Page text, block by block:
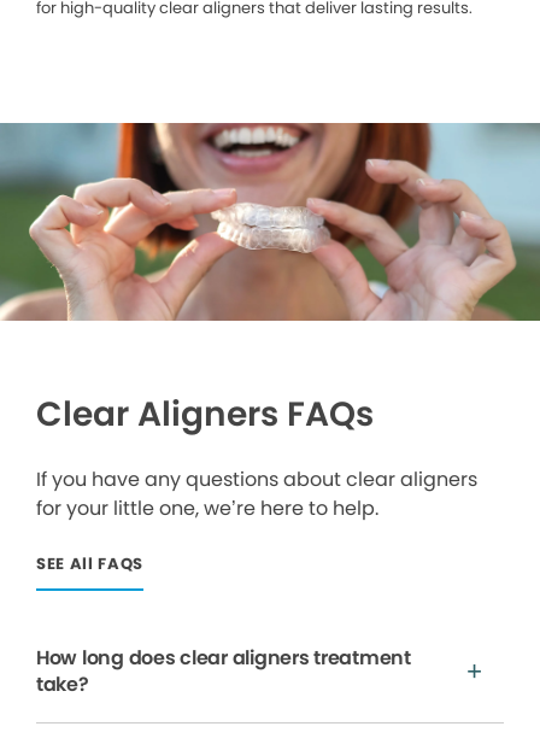
for high-quality clear aligners that deliver lasting results.
Clear Aligners FAQs
If you have any questions about clear aligners
for your little one, we’re here to help.
SEE All FAQS
How long does clear aligners treatment
take?